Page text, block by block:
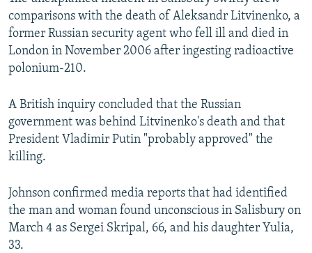
comparisons with the death of Aleksandr Litvinenko, a
former Russian security agent who fell ill and died in
London in November 2006 after ingesting radioactive
polonium-210.
A British inquiry concluded that the Russian
government was behind Litvinenko's death and that
President Vladimir Putin "probably approved" the
killing.
Johnson confirmed media reports that had identified
the man and woman found unconscious in Salisbury on
March 4 as Sergei Skripal, 66, and his daughter Yulia,
33.